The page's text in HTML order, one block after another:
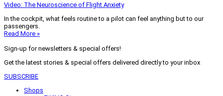
Video: The Neuroscience of Flight Anxiety
In the cockpit, what feels routine to a pilot can feel anything but to our
passengers.
Read More »
Sign-up for newsletters & special offers!
Get the latest stories & special offers delivered directly to your inbox
SUBSCRIBE
Shops